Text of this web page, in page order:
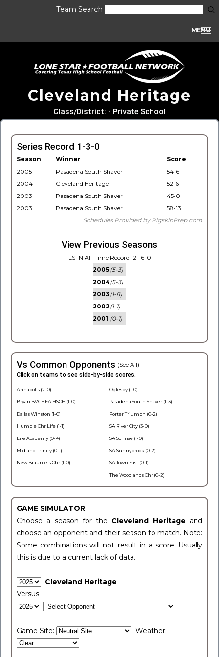
Team Search
MENU
Cleveland Heritage
Class/District: - Private School
Series Record 1-3-0
Season Winner
Score
2005
Pasadena South Shaver
54-6
2004
Cleveland Heritage
52-6
2003
Pasadena South Shaver
45-0
2003
Pasadena South Shaver
58-13
Schedules Provided by PigskinPrep.com
View Previous Seasons
LSFN All-Time Record 12-16-0
2005 (5-3)
2004(5-3)
2003 (1-8)
2002 (1-1)
2001 (0-1)
Vs Common Opponents (See All)
Click on teams to see side-by-side scores.
Annapolis (2-0)
Bryan BVCHEA HSCH (1-0)
Dallas Winston (1-0)
Humble Chr Life (1-1)
Life Academy (0-4)
Midland Trinity (0-1)
New Braunfels Chr (1-0)
Oglesby (1-0)
Pasadena South Shaver (1-3)
Porter Triumph (0-2)
SA River City (3-0)
SA Sonrise (1-0)
SA Sunnybrook (0-2)
SA Town East (0-1)
The Woodlands Chr (0-2)
GAME SIMULATOR
Choose a season for the Cleveland Heritage and
choose an opponent and their season to match. Note:
Some combinations will not result in a score. Usually
this is due to a current lack of data.
Cleveland Heritage
Versus
Game Site: Weather: